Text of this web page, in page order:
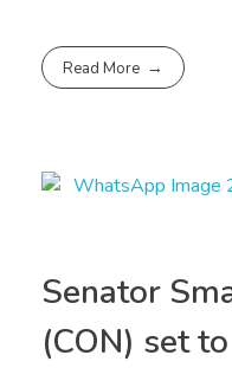
Read More
Senator
(CON) set